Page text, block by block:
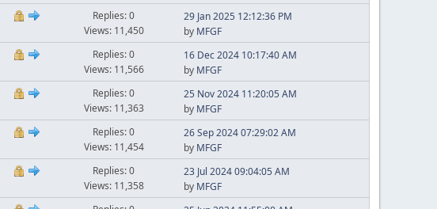
Replies: 0
Views: 11,450
29 Jan 2025 12:12:36 PM
by MFGF
Replies: 0
Views: 11,566
16 Dec 2024 10:17:40 AM
by MFGF
Replies: 0
Views: 11,363
25 Nov 2024 11:20:05 AM
by MFGF
Replies: 0
Views: 11,454
26 Sep 2024 07:29:02 AM
by MFGF
Replies: 0
Views: 11,358
23 Jul 2024 09:04:05 AM
by MFGF